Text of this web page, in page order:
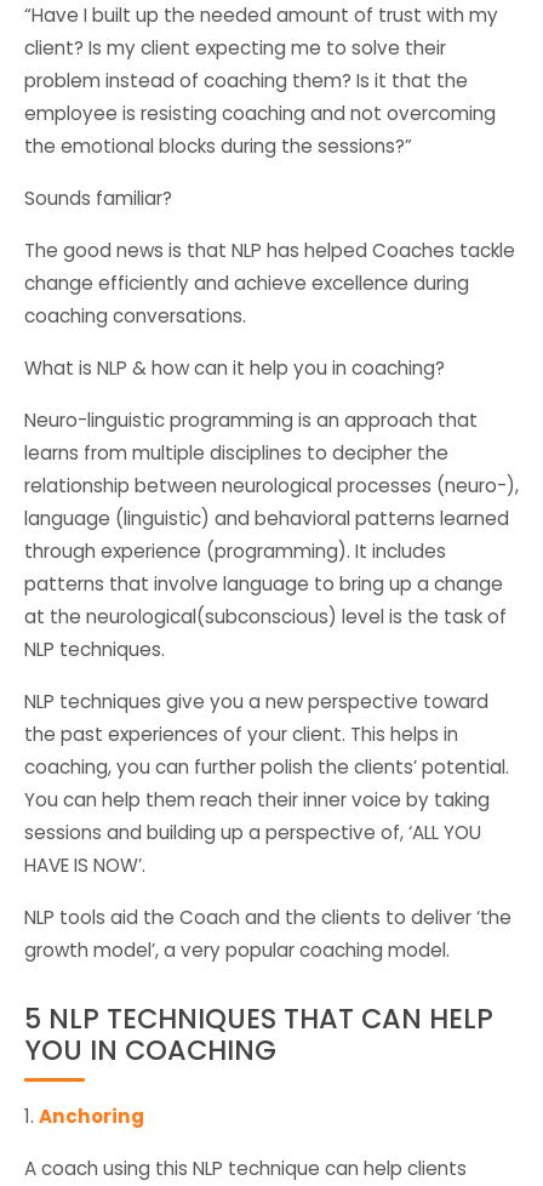
“Have I built up the needed amount of trust with my
client? Is my client expecting me to solve their
problem instead of coaching them? Is it that the
employee is resisting coaching and not overcoming
the emotional blocks during the sessions?”
Sounds familiar?
The good news is that NLP has helped Coaches tackle
change efficiently and achieve excellence during
coaching conversations.
What is NLP & how can it help you in coaching?
Neuro-linguistic programming is an approach that
learns from multiple disciplines to decipher the
relationship between neurological processes (neuro-),
language (linguistic) and behavioral patterns learned
through experience (programming). It includes
patterns that involve language to bring up a change
at the neurological(subconscious) level is the task of
NLP techniques.
NLP techniques give you a new perspective toward
the past experiences of your client. This helps in
coaching, you can further polish the clients’ potential.
You can help them reach their inner voice by taking
sessions and building up a perspective of, ‘ALL YOU
HAVE IS NOW’.
NLP tools aid the Coach and the clients to deliver ‘the
growth model’, a very popular coaching model.
5 NLP TECHNIQUES THAT CAN HELP
YOU IN COACHING
1. Anchoring
A coach using this NLP technique can help clients